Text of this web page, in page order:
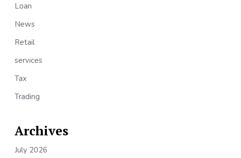
Loan
News
Retail
services
Tax
Trading
Archives
July 2026